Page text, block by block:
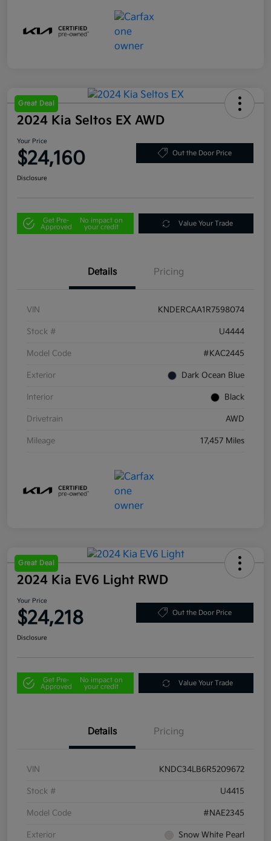
Great Deal
2024 Kia Seltos EX AWD
Your Price
$24,160 Out the Door Price
Disclosure
Get Pre-
Approved
No impact on
your credit
Value Your Trade
Details Pricing
VIN KNDERCAA1R7598074
Stock # U4444
Model Code #KAC2445
Exterior Dark Ocean Blue
Interior Black
Drivetrain AWD
Mileage 17,457 Miles
Great Deal
2024 Kia EV6 Light RWD
Your Price
$24,218 Out the Door Price
Disclosure
Get Pre-
Approved
No impact on
your credit
Value Your Trade
Details Pricing
VIN KNDC34LB6R5209672
Stock # U4415
Model Code #NAE2345
Exterior Snow White Pearl